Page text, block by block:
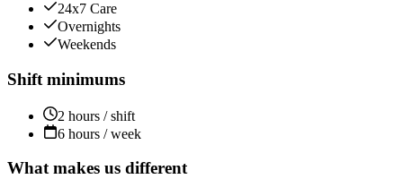
24x7 Care
Overnights
Weekends
Shift minimums
2 hours / shift
6 hours / week
What makes us different